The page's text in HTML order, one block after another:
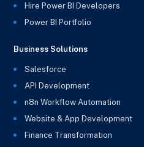
Hire Power BI Developers
Power BI Portfolio
Business Solutions
Salesforce
API Development
n8n Workflow Automation
Website & App Development
Finance Transformation